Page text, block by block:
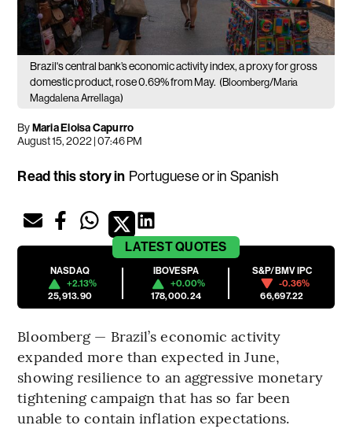
Brazil's central bank’s economic activity index, a proxy for gross
domestic product, rose 0.69% from May. (Bloomberg/Maria
Magdalena Arrellaga)
ByMaria Eloisa Capurro
August 15, 2022 | 07:46 PM
Read this story in Portuguese or in Spanish
LATESTQUOTES
NASDAQ
+2.13%
25,913.90
IBOVESPA
+0.00%
178,000.24
S&P/BMV IPC
-0.36%
66,697.22
Bloomberg — Brazil’s economic activity
expanded more than expected in June,
showing resilience to an aggressive monetary
tightening campaign that has so far been
unable to contain inflation expectations.